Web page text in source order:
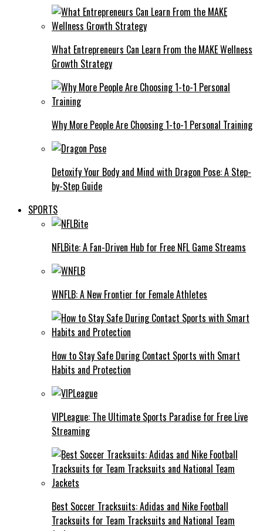
What Entrepreneurs Can Learn From the MAKE Wellness
Growth Strategy
Why More People Are Choosing 1-to-1 Personal Training
Detoxify Your Body and Mind with Dragon Pose: A Step-
by-Step Guide
SPORTS
NFLBite: A Fan-Driven Hub for Free NFL Game Streams
WNFLB: A New Frontier for Female Athletes
How to Stay Safe During Contact Sports with Smart
Habits and Protection
VIPLeague: The Ultimate Sports Paradise for Free Live
Streaming
Best Soccer Tracksuits: Adidas and Nike Football
Tracksuits for Team Tracksuits and National Team